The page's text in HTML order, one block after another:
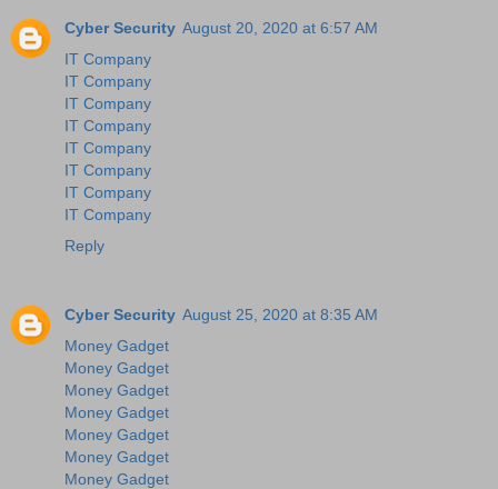
Cyber Security August 20, 2020 at 6:57 AM
IT Company
IT Company
IT Company
IT Company
IT Company
IT Company
IT Company
IT Company
Reply
Cyber Security August 25, 2020 at 8:35 AM
Money Gadget
Money Gadget
Money Gadget
Money Gadget
Money Gadget
Money Gadget
Money Gadget